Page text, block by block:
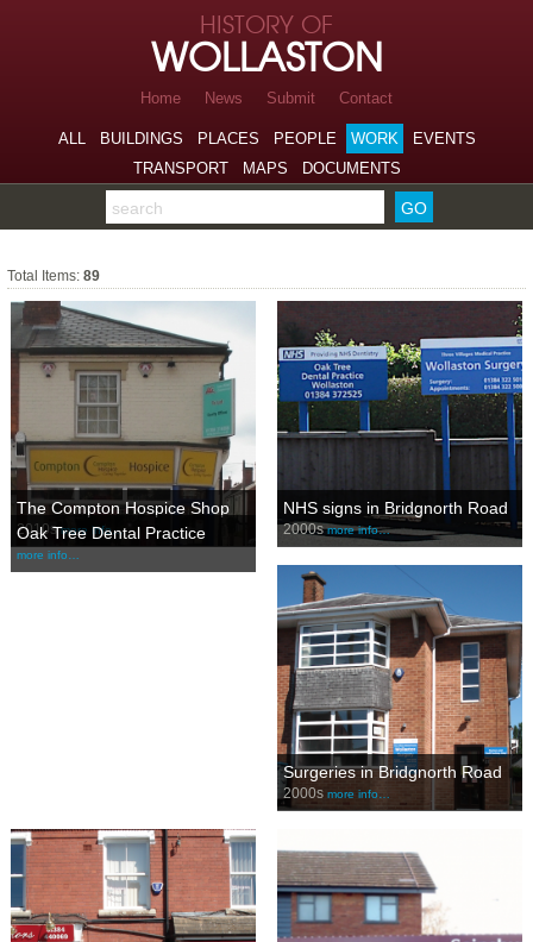
Skip to page navigation
Skip to archive navigation
Skip to main content
HISTORY OF
WOLLASTON
Home News Submit Contact
ALL BUILDINGS PLACES PEOPLE WORK
EVENTS
TRANSPORT
MAPS DOCUMENTS
Search the archive
Total Items:89
The Compton Hospice Shop
2010smore info…
NHS signs in Bridgnorth Road
2000smore info…
Oak Tree Dental Practice
more info…
Surgeries in Bridgnorth Road
2000s more info…